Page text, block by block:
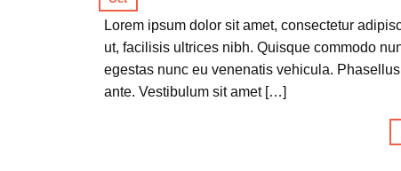
Lorem ipsum dolor sit amet, consectetur
ut, facilisis ultrices nibh. Quisque commodo
egestas nunc eu venenatis vehicula.
ante. Vestibulum sit amet […]